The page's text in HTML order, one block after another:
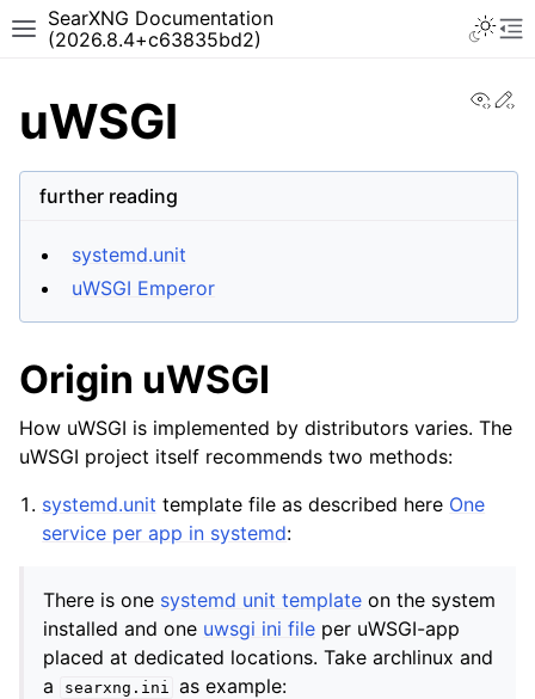
SearXNG Documentation
(2026.8.4+c63835bd2)
uWSGI
further reading
systemd.unit
uWSGI Emperor
Origin uWSGI
How uWSGI is implemented by distributors varies. The
uWSGI project itself recommends two methods:
systemd.unit template file as described here One
service per app in systemd:
There is one systemd unit template on the system
installed and one uwsgi ini file per uWSGI-app
placed at dedicated locations. Take archlinux and
a
searxng.ini as example: